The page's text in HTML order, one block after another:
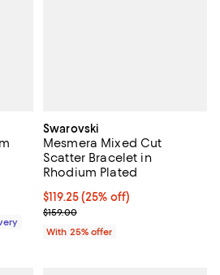
4 reviews;
Swarovski
Mesmera Mixed Cut
Scatter Bracelet in
Rhodium Plated
Current price $119.25; 25% off;
$119.25(25% off)
; Previous price $159.00;
$159.00
With 25% offer